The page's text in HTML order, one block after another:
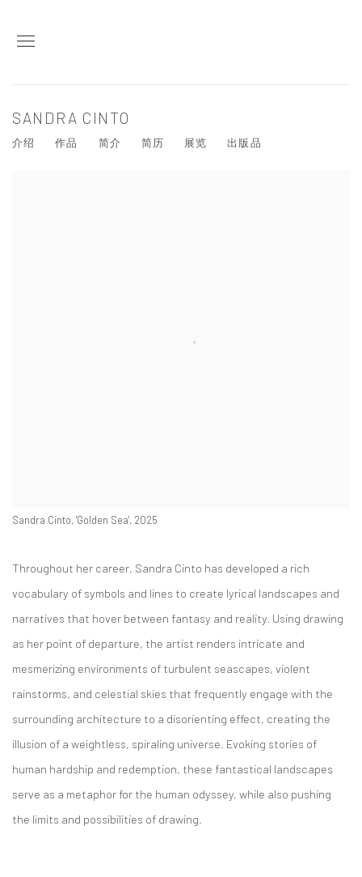
SANDRA CINTO
介绍 作品 简介 简历 展览 出版品
Sandra Cinto, 'Golden Sea', 2025
Throughout her career, Sandra Cinto has developed a rich
vocabulary of symbols and lines to create lyrical landscapes and
narratives that hover between fantasy and reality. Using drawing
as her point of departure, the artist renders intricate and
mesmerizing environments of turbulent seascapes, violent
rainstorms, and celestial skies that frequently engage with the
surrounding architecture to a disorienting effect, creating the
illusion of a weightless, spiraling universe. Evoking stories of
human hardship and redemption, these fantastical landscapes
serve as a metaphor for the human odyssey, while also pushing
the limits and possibilities of drawing.